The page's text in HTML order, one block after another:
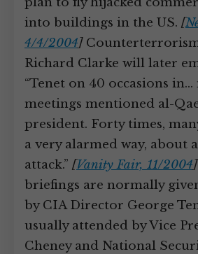
into buildings in the US. [
4/4/2004]Counterterrorism
Richard Clarke will later
“Tenet on 40 occasions
meetings mentioned al-
president. Forty times,
a very alarmed way, about
attack.” [Vanity Fair, 11/2004]
briefings are normally
by CIA Director George
usually attended by Vice
Cheney and National